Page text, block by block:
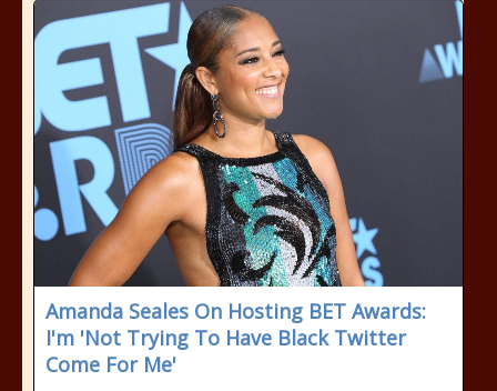
Amanda Seales On Hosting BET Awards:
I'm 'Not Trying To Have Black Twitter
Come For Me'